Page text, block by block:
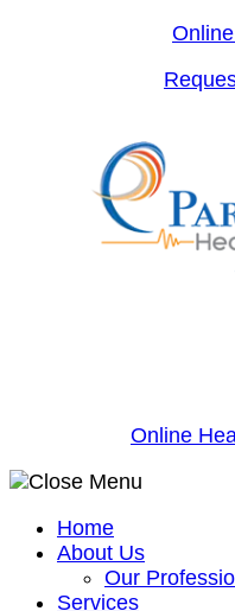
Online
Home
About Us
Our
Services